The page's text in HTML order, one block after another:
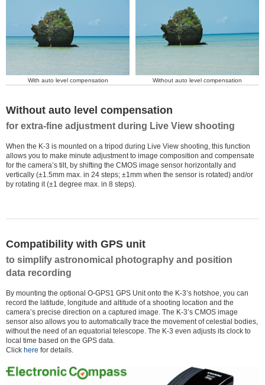
With auto level compensation Without auto level compensation
Without auto level compensation
for extra-fine adjustment during Live View shooting
When the K-3 is mounted on a tripod during Live View shooting, this function
allows you to make minute adjustment to image composition and compensate
for the camera’s tilt, by shifting the CMOS image sensor horizontally and
vertically (±1.5mm max. in 24 steps; ±1mm when the sensor is rotated) and/or
by rotating it (±1 degree max. in 8 steps).
Compatibility with GPS unit
to simplify astronomical photography and position
data recording
By mounting the optional O-GPS1 GPS Unit onto the K-3’s hotshoe, you can
record the latitude, longitude and altitude of a shooting location and the
camera’s precise direction on a captured image. The K-3’s CMOS image
sensor also allows you to automatically trace the movement of celestial bodies,
without the need of an equatorial telescope. The K-3 even adjusts its clock to
local time based on the GPS data.
Click here for details.